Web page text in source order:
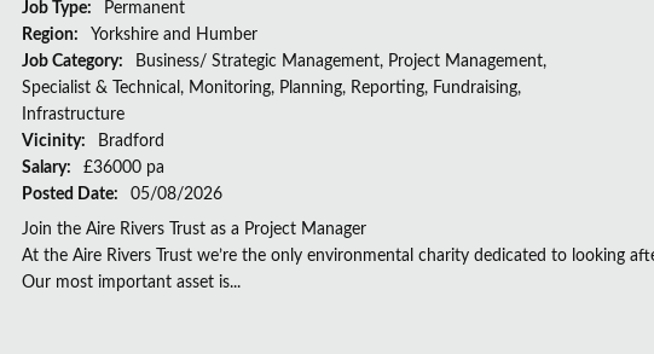
Job Type:
Permanent
Region:
Yorkshire and Humber
Job Category:
Business/ Strategic Management, Project Management,
Specialist & Technical, Monitoring, Planning, Reporting, Fundraising,
Infrastructure
Vicinity:
Bradford
Salary:
£36000 pa
Posted Date:
05/08/2026
Join the Aire Rivers Trust as a Project Manager
At the Aire Rivers Trust we’re the only environmental charity dedicated to looking
Our most important asset is...